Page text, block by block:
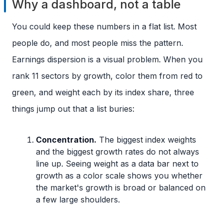
Why a dashboard, not a table
You could keep these numbers in a flat list. Most
people do, and most people miss the pattern.
Earnings dispersion is a visual problem. When you
rank 11 sectors by growth, color them from red to
green, and weight each by its index share, three
things jump out that a list buries:
Concentration. The biggest index weights
and the biggest growth rates do not always
line up. Seeing weight as a data bar next to
growth as a color scale shows you whether
the market's growth is broad or balanced on
a few large shoulders.